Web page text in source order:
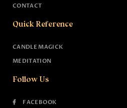
CONTACT
Quick Reference
CANDLE MAGICK
MEDITATION
Follow Us
FACEBOOK